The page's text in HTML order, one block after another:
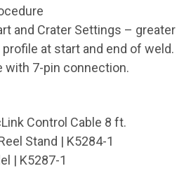
and Crater Settings – greater
at start and end of weld.
with 7-pin connection.
Control Cable 8 ft.
Stand | K5284-1
| K5287-1